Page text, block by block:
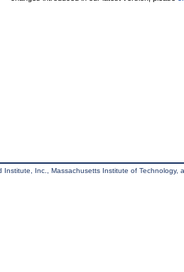
Institute, Inc., Massachusetts Institute of Technology,